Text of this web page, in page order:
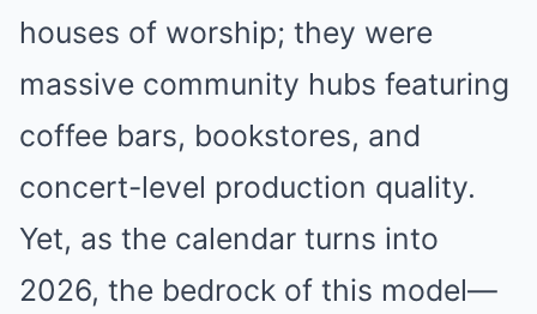
houses of worship; they were
massive community hubs featuring
coffee bars, bookstores, and
concert-level production quality.
Yet, as the calendar turns into
2026, the bedrock of this model—